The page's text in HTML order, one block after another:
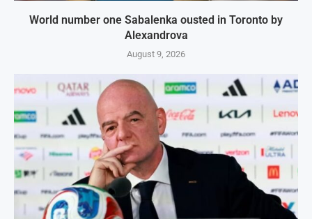
World number one Sabalenka ousted in Toronto by
Alexandrova
August 9, 2026